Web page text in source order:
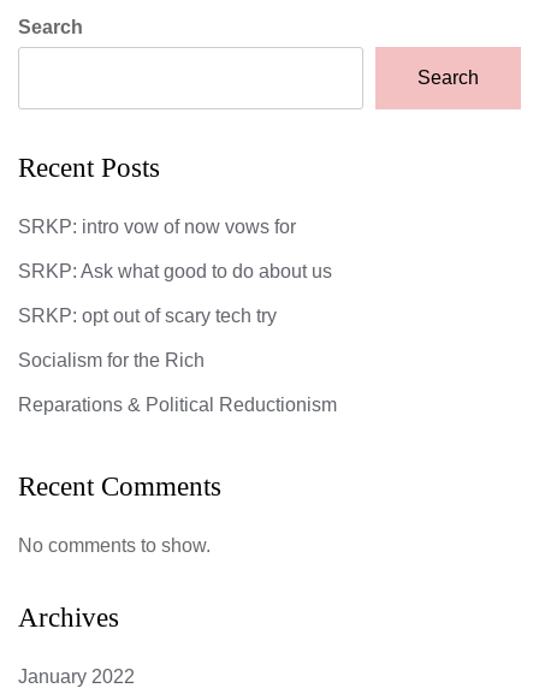
Search
Search
Recent Posts
SRKP: intro vow of now vows for
SRKP: Ask what good to do about us
SRKP: opt out of scary tech try
Socialism for the Rich
Reparations & Political Reductionism
Recent Comments
No comments to show.
Archives
January 2022